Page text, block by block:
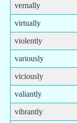
vernally
virtually
violently
variously
viciously
valiantly
vibrantly